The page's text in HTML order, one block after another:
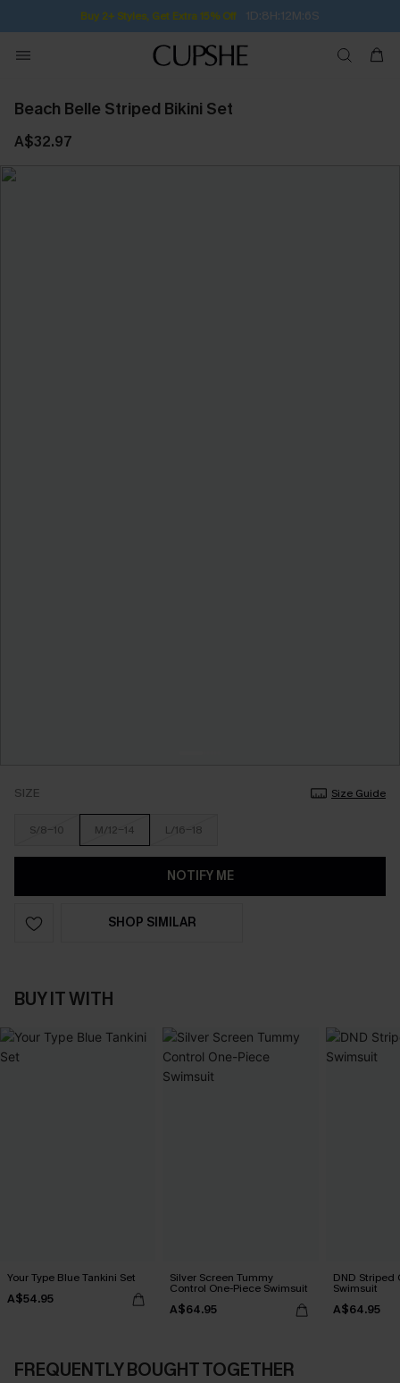
Buy 2+ Styles, Get Extra 15% Off 1D:8H:12M:6S
Beach Belle Striped Bikini Set
A$32.97
SIZE Size Guide
S/8-10 M/12-14 L/16-18
NOTIFY ME
SHOP SIMILAR
BUY IT WITH
Your Type Blue Tankini Set
A$54.95
Silver Screen Tummy
Control One-Piece Swimsuit
A$64.95
DND Striped
Swimsuit
A$64.95
FREQUENTLY BOUGHT TOGETHER